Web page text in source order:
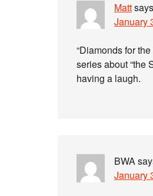
Mattsays
January
“Diamonds for
series about “the
having a laugh.
BWA
January